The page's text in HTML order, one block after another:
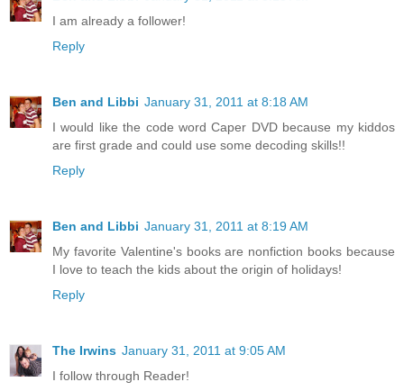
I am already a follower!
Reply
Ben and Libbi January 31, 2011 at 8:18 AM
I would like the code word Caper DVD because my kiddos
are first grade and could use some decoding skills!!
Reply
Ben and Libbi January 31, 2011 at 8:19 AM
My favorite Valentine's books are nonfiction books because
I love to teach the kids about the origin of holidays!
Reply
The Irwins January 31, 2011 at 9:05 AM
I follow through Reader!